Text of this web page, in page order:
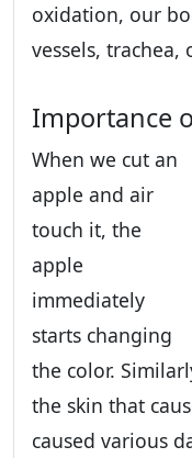
oxidation, our
vessels,
Importance
When we cut an
apple and air
touch it, the
apple
immediately
starts changing
the color.
the skin that
caused various